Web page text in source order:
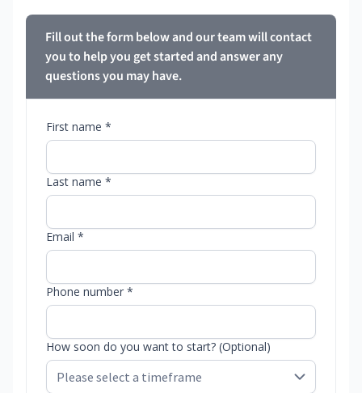
Fill out the form below and our team will contact
you to help you get started and answer any
questions you may have.
First name *
Last name *
Email *
Phone number *
How soon do you want to start? (Optional)